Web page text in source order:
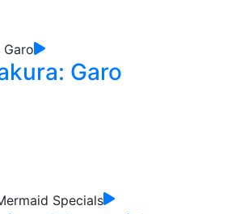
Garo